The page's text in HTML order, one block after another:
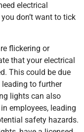
electrical
don’t want to tick
flickering or
that your electrical
This could be due
to further
lights can also
employees, leading
safety hazards.